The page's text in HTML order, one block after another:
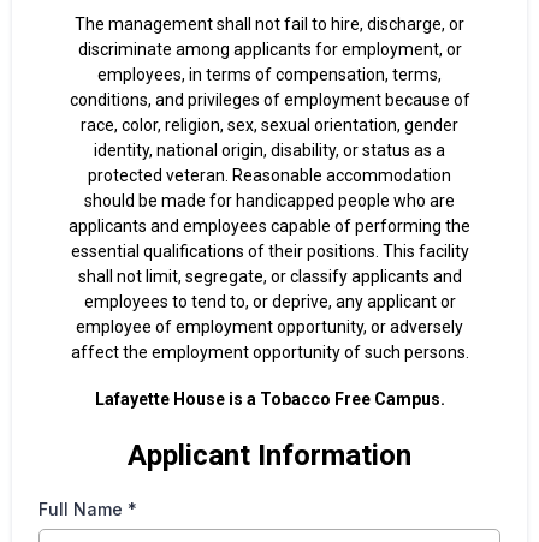
The management shall not fail to hire, discharge, or
discriminate among applicants for employment, or
employees, in terms of compensation, terms,
conditions, and privileges of employment because of
race, color, religion, sex, sexual orientation, gender
identity, national origin, disability, or status as a
protected veteran. Reasonable accommodation
should be made for handicapped people who are
applicants and employees capable of performing the
essential qualifications of their positions. This facility
shall not limit, segregate, or classify applicants and
employees to tend to, or deprive, any applicant or
employee of employment opportunity, or adversely
affect the employment opportunity of such persons.
Lafayette House is a Tobacco Free Campus.
Applicant Information
Full Name *